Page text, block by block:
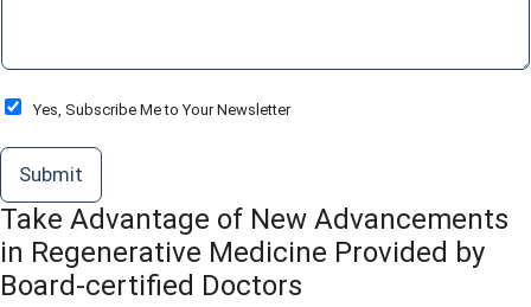
o
M
s
a
g
e
O
t
I
Yes, Subscribe Me to Your Newsletter
Submit
Take Advantage of New Advancements
in Regenerative Medicine Provided by
Board-certified Doctors